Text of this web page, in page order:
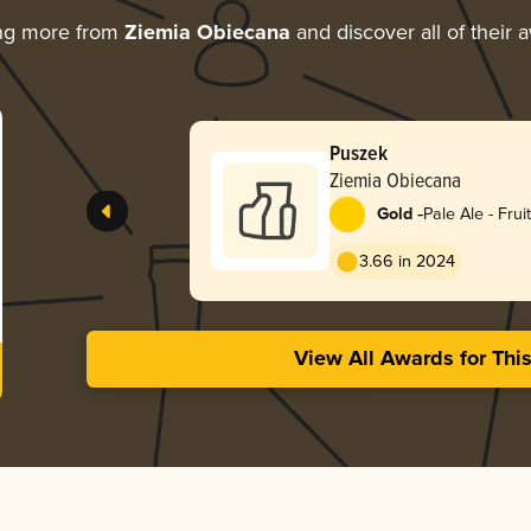
more from Ziemia Obiecana and discover all of their
Puszek
Ziemia Obiecana
Gold -Pale Ale -
3.66 in 2024
View All Awards for